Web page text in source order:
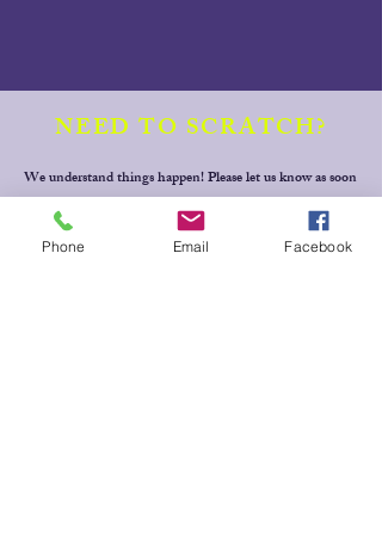
NEED TO SCRATCH?
We understand things happen! Please let us know as soon
as possible if you need to scratch from an event or can't
fulfill a rostered volunteer role. Simply text your full
name, horse's name, event & draw time (or volunteer
Phone Email Facebook